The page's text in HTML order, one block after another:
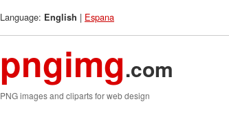
Language: English | Espana
pngimg.com
PNG images and cliparts for web design